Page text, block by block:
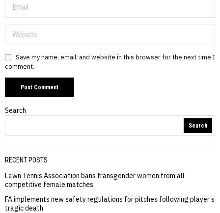
Save my name, email, and website in this browser for the next time I
comment.
Search
Search
RECENT POSTS
Lawn Tennis Association bans transgender women from all
competitive female matches
FA implements new safety regulations for pitches following player’s
tragic death